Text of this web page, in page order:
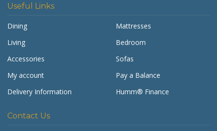
Useful Links
Dining
Mattresses
Living
Bedroom
Accessories
Sofas
My account
Pay a Balance
Delivery Information
Humm® Finance
Contact Us